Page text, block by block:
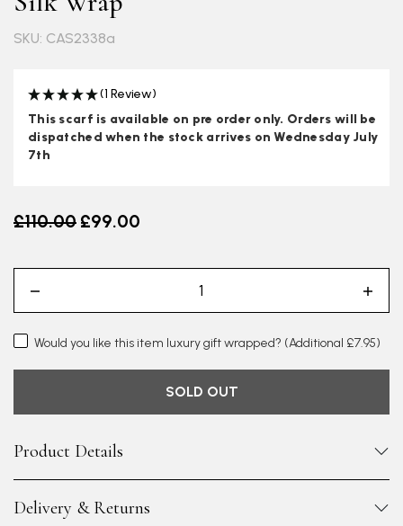
SKU: CAS2338a
(1 Review)
This scarf is available on pre order only. Orders will be
dispatched when the stock arrives on Wednesday July
7th
Old price
£110.00 £99.00
Would you like this item luxury gift wrapped? (Additional £7.95)
SOLD OUT
Product Details
Delivery & Returns